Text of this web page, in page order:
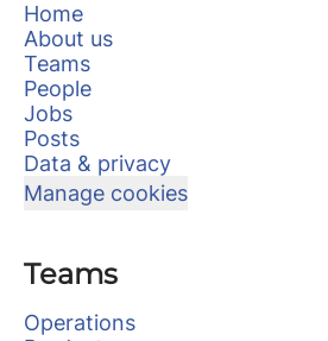
Home
About us
Teams
People
Jobs
Posts
Data & privacy
Manage cookies
Teams
Operations